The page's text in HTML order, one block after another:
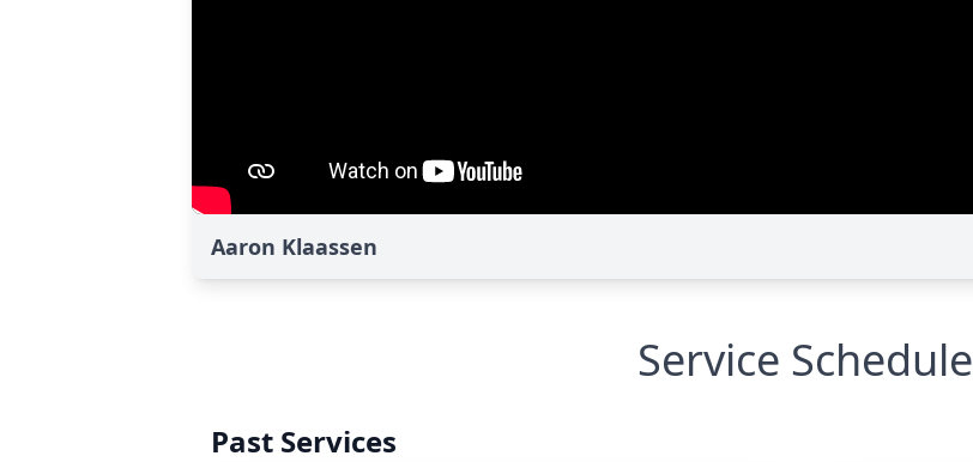
Aaron Klaassen
Service Schedule
Past Services